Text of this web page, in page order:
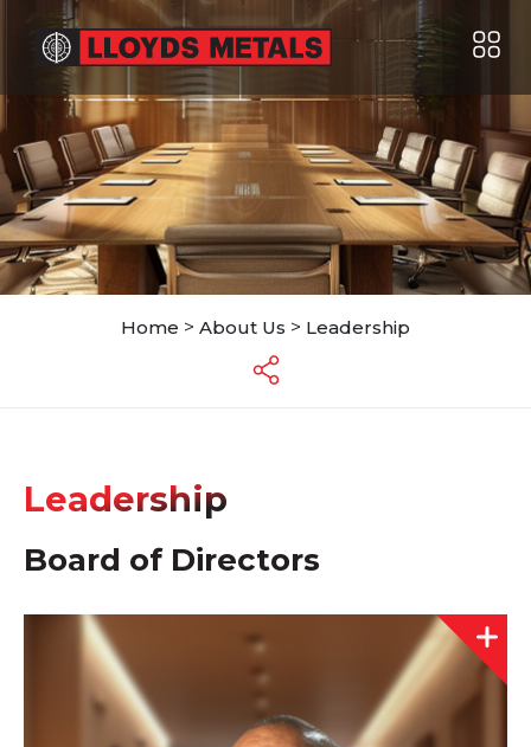
Home > About Us > Leadership
Leadership
Board of Directors